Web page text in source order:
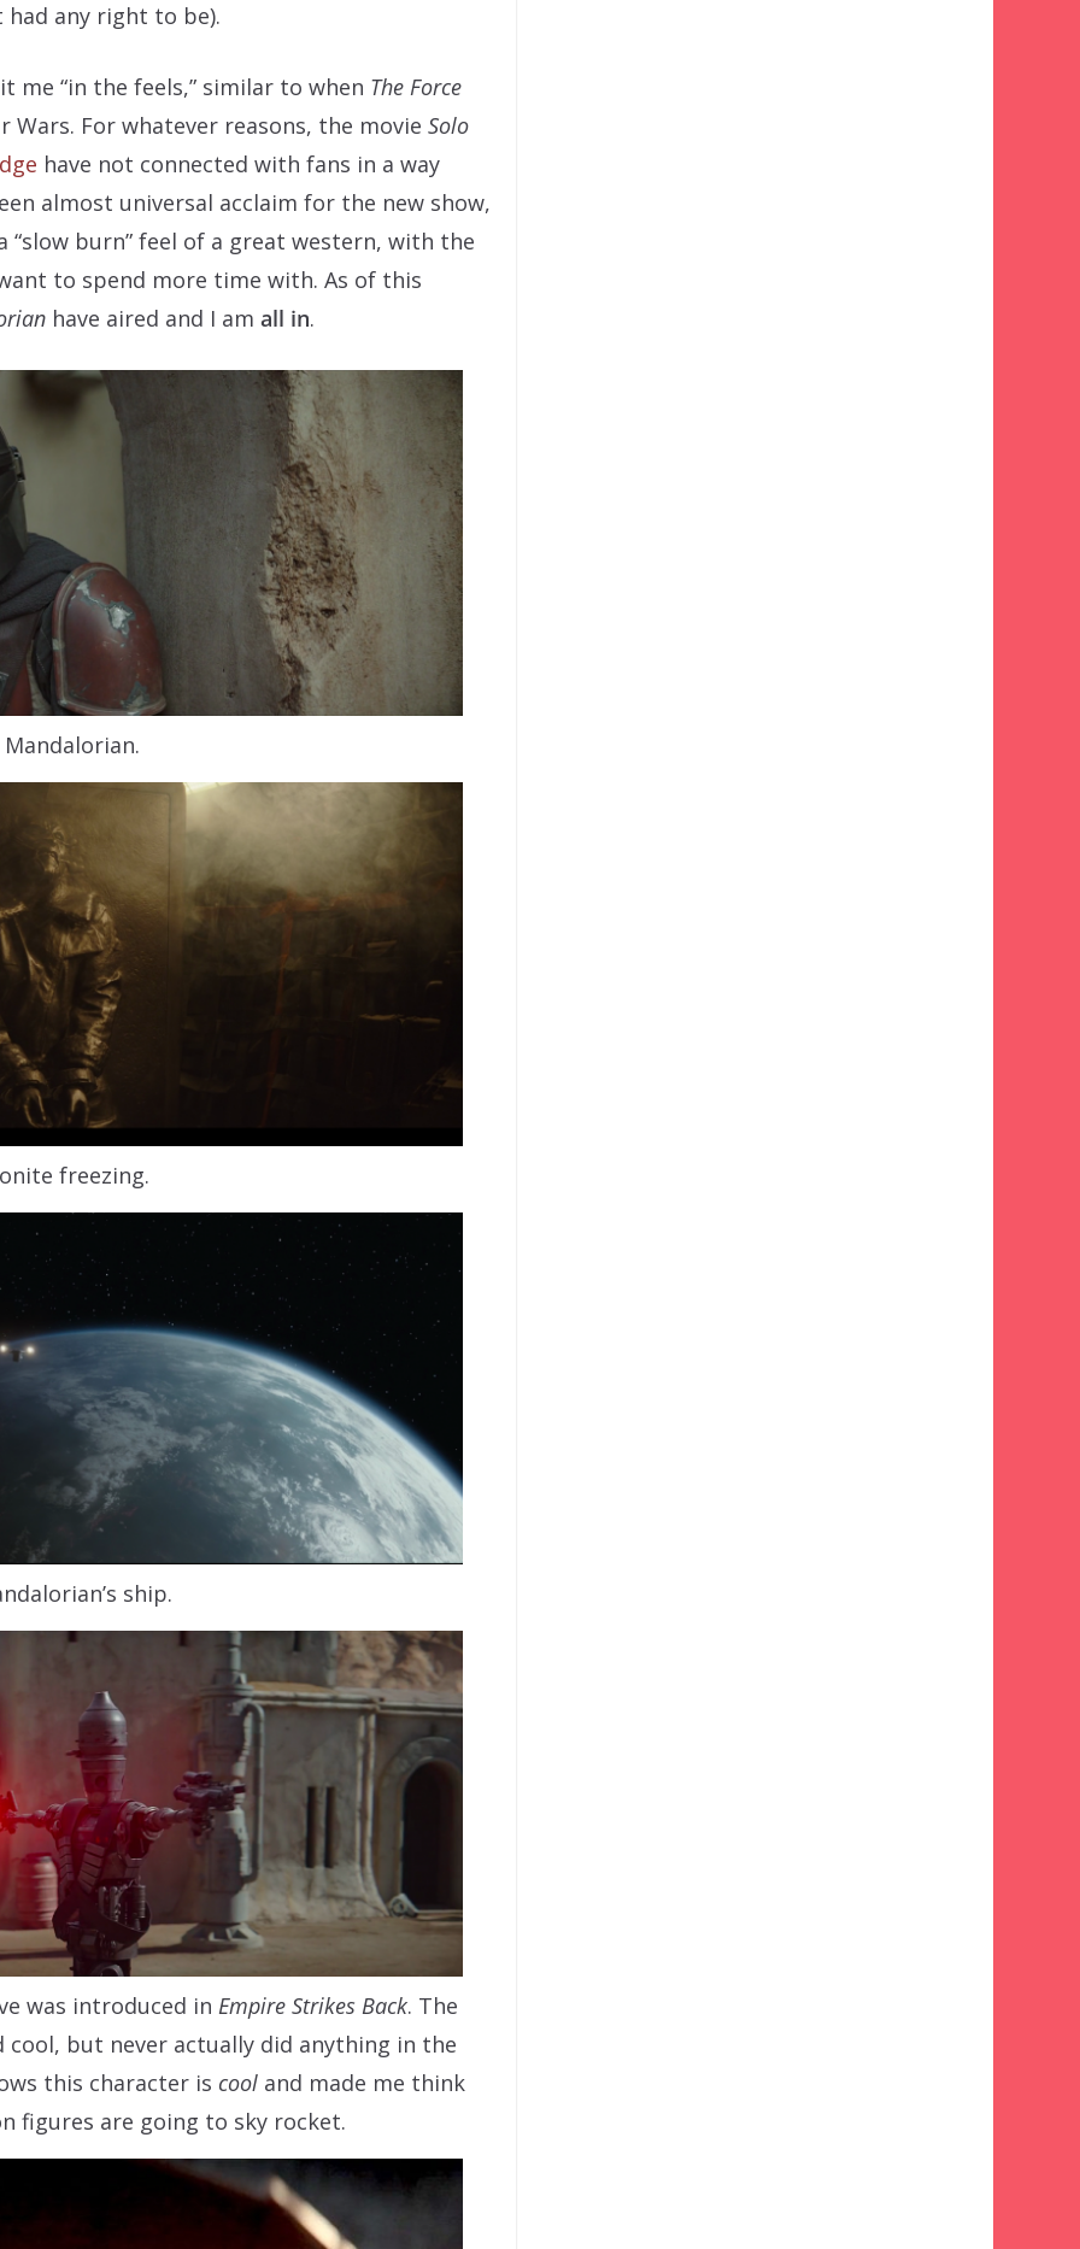
any right to be).
me “in the feels,” similar to when The Force
Wars. For whatever reasons, the movie Solo
have not connected with fans in a way
almost universal acclaim for the new show,
“slow burn” feel of a great western, with the
to spend more time with. As of this
have aired and I am all in.
freezing.
ship.
was introduced inEmpire Strikes Back. The
cool, but never actually did anything in the
this character is cooland made me think
figures are going to sky rocket.